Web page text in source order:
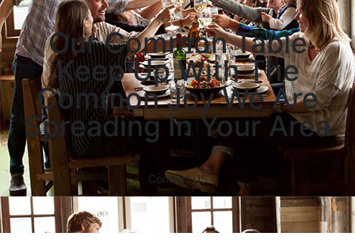
Our Common Table
Keep Up With The
Common Joy We Are
Spreading In Your Area
Contact US